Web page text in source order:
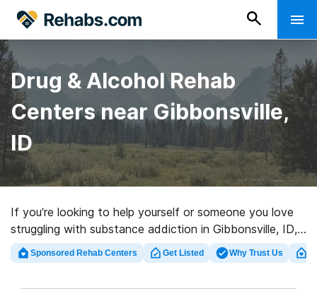
Drug & Alcohol Rehab
Centers near Gibbonsville,
ID
If you’re looking to help yourself or someone you love
struggling with substance addiction in Gibbonsville, ID,
Rehabs.com provides massive online database of
exclusive facilities, as well as a lot of other choices. We
Sponsored Rehab Centers Get Listed Why Trust Us